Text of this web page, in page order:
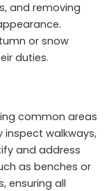
and removing
or snow
duties.
common areas
inspect walkways,
and address
as benches or
ensuring all